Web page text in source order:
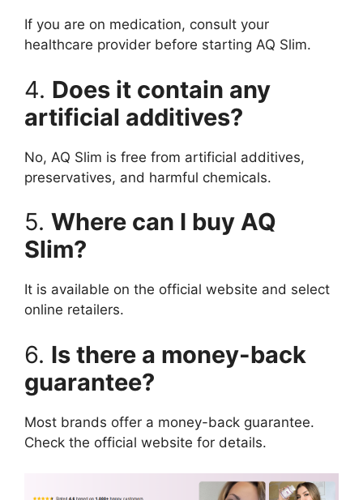
If you are on medication, consult your
healthcare provider before starting AQ Slim.
4. Does it contain any
artificial additives?
No, AQ Slim is free from artificial additives,
preservatives, and harmful chemicals.
5. Where can I buy AQ
Slim?
It is available on the official website and select
online retailers.
6. Is there a money-back
guarantee?
Most brands offer a money-back guarantee.
Check the official website for details.